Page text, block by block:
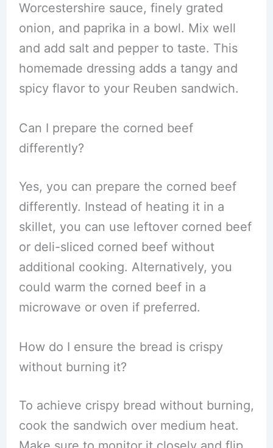
Worcestershire sauce, finely grated
onion, and paprika in a bowl. Mix well
and add salt and pepper to taste. This
homemade dressing adds a tangy and
spicy flavor to your Reuben sandwich.
Can I prepare the corned beef
differently?
Yes, you can prepare the corned beef
differently. Instead of heating it in a
skillet, you can use leftover corned beef
or deli-sliced corned beef without
additional cooking. Alternatively, you
could warm the corned beef in a
microwave or oven if preferred.
How do I ensure the bread is crispy
without burning it?
To achieve crispy bread without burning,
cook the sandwich over medium heat.